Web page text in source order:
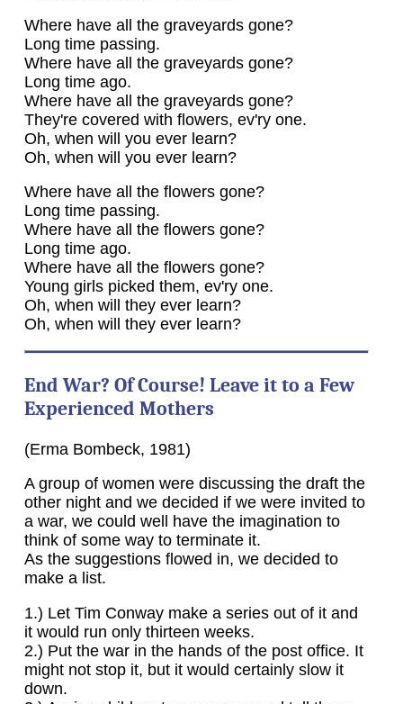
Where have all the graveyards gone?
Long time passing.
Where have all the graveyards gone?
Long time ago.
Where have all the graveyards gone?
They're covered with flowers, ev'ry one.
Oh, when will you ever learn?
Oh, when will you ever learn?
Where have all the flowers gone?
Long time passing.
Where have all the flowers gone?
Long time ago.
Where have all the flowers gone?
Young girls picked them, ev'ry one.
Oh, when will they ever learn?
Oh, when will they ever learn?
End War? Of Course! Leave it to a Few
Experienced Mothers
(Erma Bombeck, 1981)
A group of women were discussing the draft the
other night and we decided if we were invited to
a war, we could well have the imagination to
think of some way to terminate it.
As the suggestions flowed in, we decided to
make a list.
1.) Let Tim Conway make a series out of it and
it would run only thirteen weeks.
2.) Put the war in the hands of the post office. It
might not stop it, but it would certainly slow it
down.